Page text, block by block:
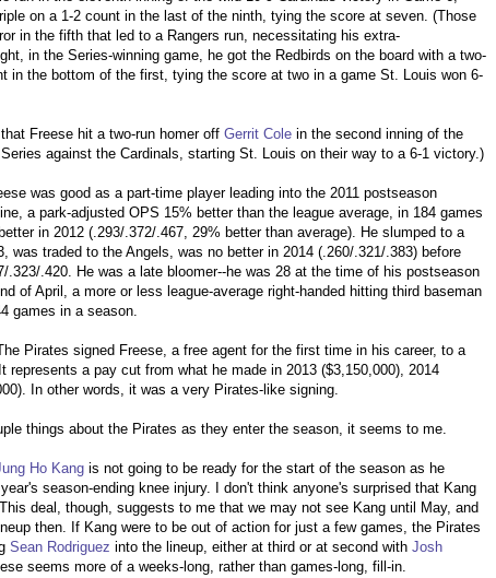
on a 1-2 count in the last of the ninth, tying the score at seven. (Those
in the fifth that led to a Rangers run, necessitating his extra-
in the Series-winning game, he got the Redbirds on the board with a two-
in the bottom of the first, tying the score at two in a game St. Louis won 6-
Freese hit a two-run homer off Gerrit Cole in the second inning of the
against the Cardinals, starting St. Louis on their way to a 6-1 victory.)
was good as a part-time player leading into the 2011 postseason
a park-adjusted OPS 15% better than the league average, in 184 games
in 2012 (.293/.372/.467, 29% better than average). He slumped to a
was traded to the Angels, was no better in 2014 (.260/.321/.383) before
.323/.420. He was a late bloomer--he was 28 at the time of his postseason
of April, a more or less league-average right-handed hitting third baseman
games in a season.
Pirates signed Freese, a free agent for the first time in his career, to a
represents a pay cut from what he made in 2013 ($3,150,000), 2014
In other words, it was a very Pirates-like signing.
things about the Pirates as they enter the season, it seems to me.
Ho Kang is not going to be ready for the start of the season as he
season-ending knee injury. I don't think anyone's surprised that Kang
deal, though, suggests to me that we may not see Kang until May, and
then. If Kang were to be out of action for just a few games, the Pirates
Sean Rodriguez into the lineup, either at third or at second with Josh
seems more of a weeks-long, rather than games-long, fill-in.